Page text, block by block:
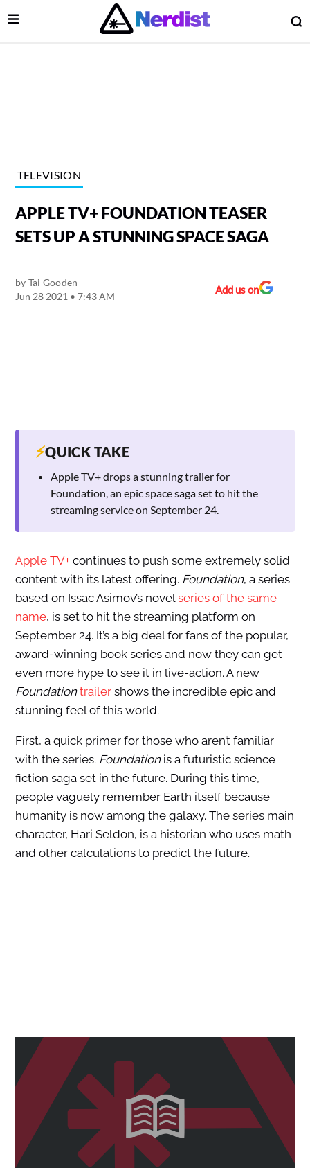
Main Navigation
Open Menu
TELEVISION
APPLE TV+ FOUNDATION TEASER
SETS UP A STUNNING SPACE SAGA
by Tai Gooden
Jun 28 2021 • 7:43 AM
Add us on
⚡QUICK TAKE
Apple TV+ drops a stunning trailer for
Foundation, an epic space saga set to hit the
streaming service on September 24.
Apple TV+continues to push some extremely solid
content with its latest offering. Foundation, a series
based on Issac Asimov’s novelseries of the same
name, is set to hit the streaming platform on
September 24. It’s a big deal for fans of the popular,
award-winning book series and now they can get
even more hype to see it in live-action. A new
Foundation trailershows the incredible epic and
stunning feel of this world.
First, a quick primer for those who aren’t familiar
with the series. Foundationis a futuristic science
fiction saga set in the future. During this time,
people vaguely remember Earth itself because
humanity is now among the galaxy. The series main
character, Hari Seldon, is a historian who uses math
and other calculations to predict the future.
Menu